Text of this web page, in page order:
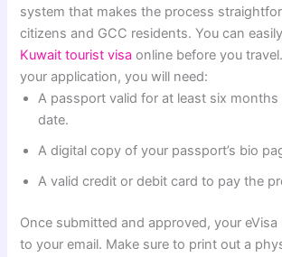
system that makes the process
citizens and GCC residents. You can
Kuwait tourist visa online before you
your application, you will need:
A passport valid for at least six months
date.
A digital copy of your passport’s bio
A valid credit or debit card to pay the
Once submitted and approved, your
to your email. Make sure to print out a